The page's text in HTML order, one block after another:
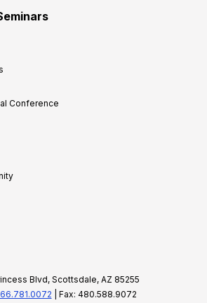
Conference
Blvd, Scottsdale, AZ 85255
| Fax: 480.588.9072